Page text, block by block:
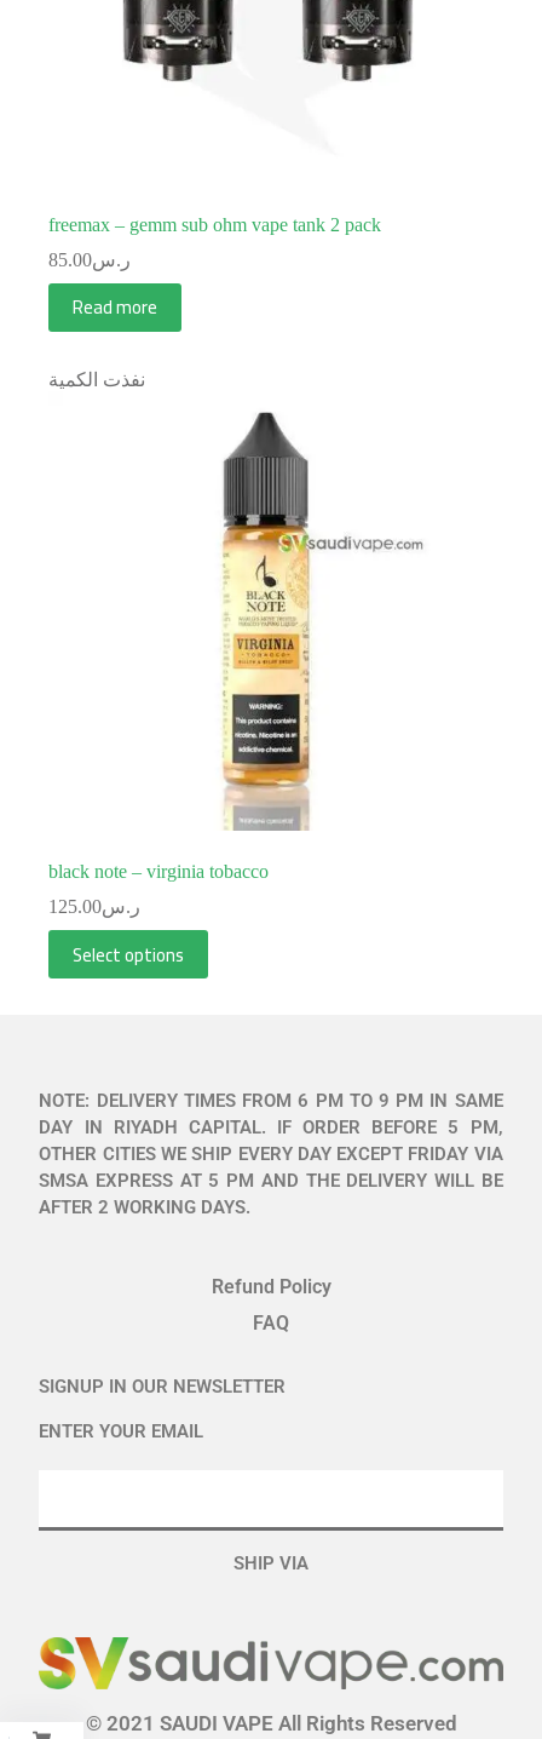
freemax – gemm sub ohm vape tank 2 pack
ر.س85.00
Read more
نفذت الكمية
black note – virginia tobacco
ر.س125.00
Select options
NOTE: DELIVERY TIMES FROM 6 PM TO 9 PM IN SAME
DAY IN RIYADH CAPITAL. IF ORDER BEFORE 5 PM,
OTHER CITIES WE SHIP EVERY DAY EXCEPT FRIDAY VIA
SMSA EXPRESS AT 5 PM AND THE DELIVERY WILL BE
AFTER 2 WORKING DAYS.
Refund Policy
FAQ
SIGNUP IN OUR NEWSLETTER
ENTER YOUR EMAIL
SHIP VIA
© 2021 SAUDI VAPE All Rights Reserved